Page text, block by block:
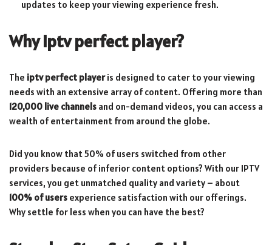
updates to keep your viewing experience fresh.
Whyiptv perfect player?
The iptv perfect playeris designed to cater to your viewing
needs with an extensive array of content. Offering more than
120,000 live channels and on-demand videos, you can access a
wealth of entertainment from around the globe.
Did you know that 50% of users switched from other
providers because of inferior content options? With our IPTV
services, you get unmatched quality and variety – about
100% of users experience satisfaction with our offerings.
Why settle for less when you can have the best?